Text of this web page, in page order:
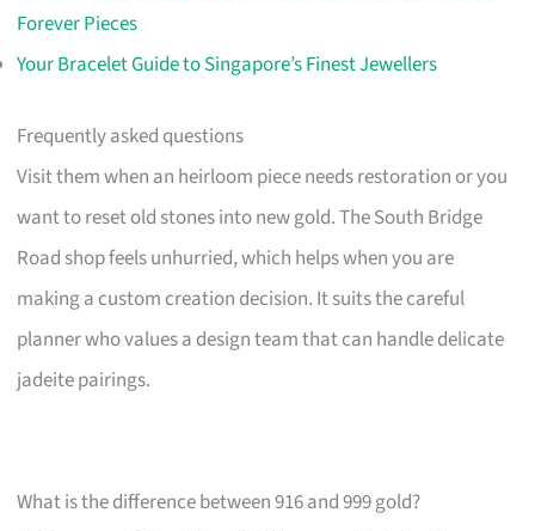
Forever Pieces
Your Bracelet Guide to Singapore’s Finest Jewellers
Frequently asked questions
Visit them when an heirloom piece needs restoration or you
want to reset old stones into new gold. The South Bridge
Road shop feels unhurried, which helps when you are
making a custom creation decision. It suits the careful
planner who values a design team that can handle delicate
jadeite pairings.
What is the difference between 916 and 999 gold?